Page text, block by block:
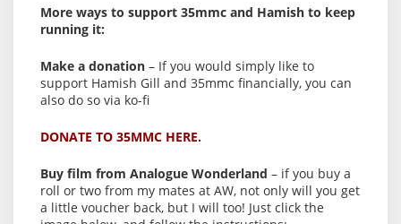
More ways to support 35mmc and Hamish to keep
running it:
Make a donation – If you would simply like to
support Hamish Gill and 35mmc financially, you can
also do so via ko-fi
DONATE TO 35MMC HERE.
Buy film from Analogue Wonderland – if you buy a
roll or two from my mates at AW, not only will you get
a little voucher back, but I will too! Just click the